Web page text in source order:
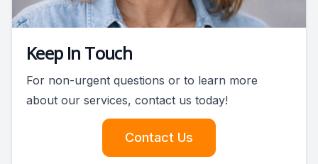
Keep In Touch
For non-urgent questions or to learn more
about our services, contact us today!
Contact Us